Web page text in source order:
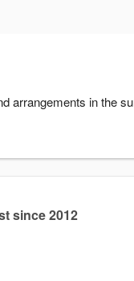
arrangements in the
since 2012